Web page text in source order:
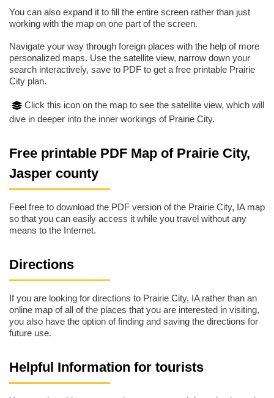
You can also expand it to fill the entire screen rather than just
working with the map on one part of the screen.
Navigate your way through foreign places with the help of more
personalized maps. Use the satellite view, narrow down your
search interactively, save to PDF to get a free printable Prairie
City plan.
Click this icon on the map to see the satellite view, which will
dive in deeper into the inner workings of Prairie City.
Free printable PDF Map of Prairie City,
Jasper county
Feel free to download the PDF version of the Prairie City, IA map
so that you can easily access it while you travel without any
means to the Internet.
Directions
If you are looking for directions to Prairie City, IA rather than an
online map of all of the places that you are interested in visiting,
you also have the option of finding and saving the directions for
future use.
Helpful Information for tourists